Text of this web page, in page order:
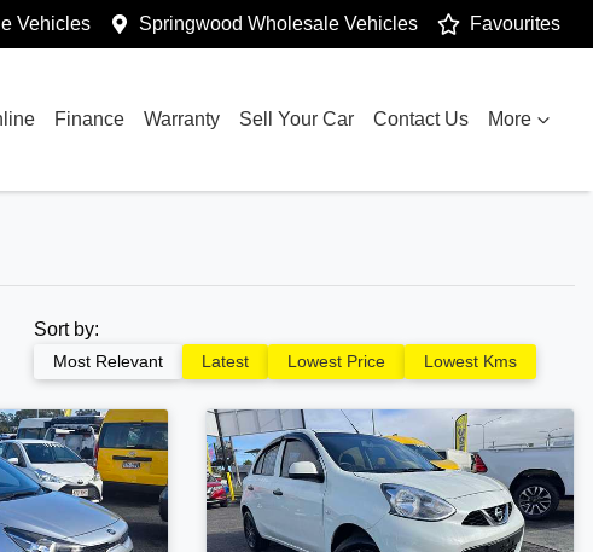
Vehicles Springwood Wholesale Vehicles Favourites
Finance Warranty Sell Your Car Contact Us More
Sort by:
Most Relevant Latest Lowest Price Lowest Kms